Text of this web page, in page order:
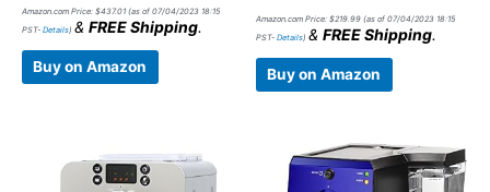
Amazon.com Price: $437.01 (as of 07/04/2023 18:15
PST- Details) & FREE Shipping.
Buy on Amazon
Amazon.com Price: $219.99 (as of 07/04/2023 18:15
PST- Details) & FREE Shipping.
Buy on Amazon